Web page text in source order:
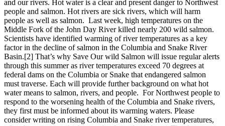
and our rivers. Hot water is a clear and present danger to Northwest
people and salmon. Hot rivers are sick rivers, which will harm
people as well as salmon. Last week, high temperatures on the
Middle Fork of the John Day River killed nearly 200 wild salmon.
Scientists have identified warming of river temperatures as a key
factor in the decline of salmon in the Columbia and Snake River
Basin.[2] That’s why Save Our wild Salmon will issue regular alerts
through this summer as river temperatures exceed 70 degrees at
federal dams on the Columbia or Snake that endangered salmon
must traverse. Each will provide further background on what hot
water means to salmon, rivers, and people. For Northwest people to
respond to the worsening health of the Columbia and Snake rivers,
they first must be informed about its warming waters. Please
consider writing on rising Columbia and Snake river temperatures,